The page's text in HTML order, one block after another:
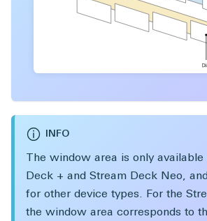
INFO
The window area is only
Deck + and Stream Deck Neo,
for other device types. For the
the window area corresponds to